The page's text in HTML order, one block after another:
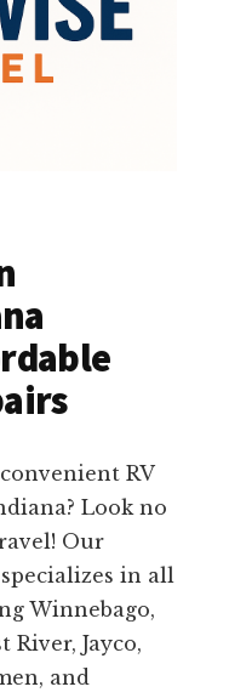
RV
Look no
Our
in all
Winnebago,
River, Jayco,
and